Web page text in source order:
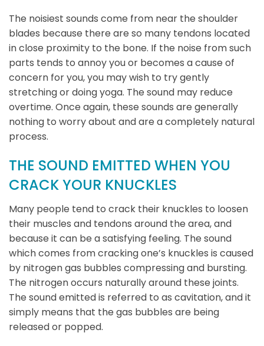
The noisiest sounds come from near the shoulder
blades because there are so many tendons located
in close proximity to the bone. If the noise from such
parts tends to annoy you or becomes a cause of
concern for you, you may wish to try gently
stretching or doing yoga. The sound may reduce
overtime. Once again, these sounds are generally
nothing to worry about and are a completely natural
process.
THE SOUND EMITTED WHEN YOU
CRACK YOUR KNUCKLES
Many people tend to crack their knuckles to loosen
their muscles and tendons around the area, and
because it can be a satisfying feeling. The sound
which comes from cracking one’s knuckles is caused
by nitrogen gas bubbles compressing and bursting.
The nitrogen occurs naturally around these joints.
The sound emitted is referred to as cavitation, and it
simply means that the gas bubbles are being
released or popped.